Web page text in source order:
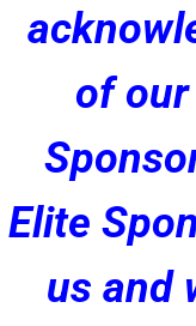
of
Elite
us and